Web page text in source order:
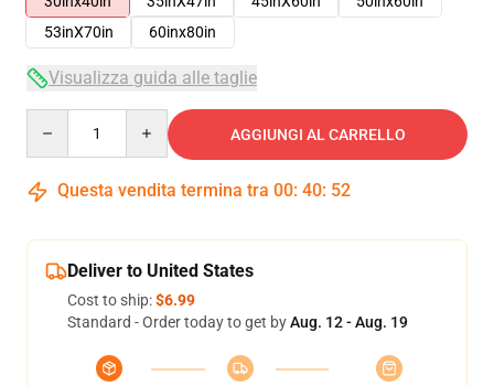
53inX70in
60inx80in
Visualizza guida alle taglie
AGGIUNGI AL CARRELLO
Questa vendita termina tra 00: 40: 51
Deliver to United States
Cost to ship:$6.99
Standard - Order today to get byAug. 12 - Aug. 19